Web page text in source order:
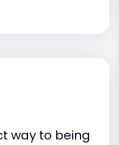
way to being